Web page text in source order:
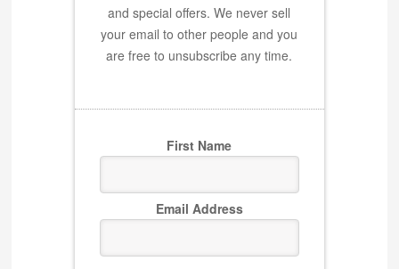
and special offers. We never sell
your email to other people and you
are free to unsubscribe any time.
First Name
Email Address